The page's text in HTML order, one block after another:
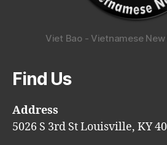
Viet Bao - Vietnamese New
Find Us
Address
5026 S 3rd St Louisville, KY